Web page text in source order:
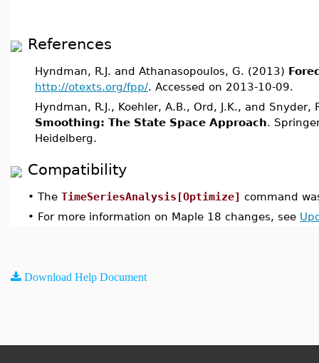
References
Hyndman, R.J. and Athanasopoulos, G. (2013)
http://otexts.org/fpp/. Accessed on 2013-10-09.
Hyndman, R.J., Koehler, A.B., Ord, J.K., and
Smoothing: The State Space Approach.
Heidelberg.
Compatibility
• The TimeSeriesAnalysis[Optimize] command
• For more information on Maple 18 changes, see
Download Help Document